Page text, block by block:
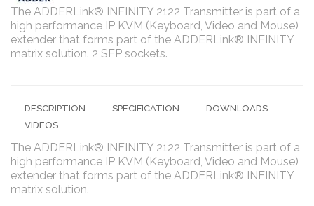
The ADDERLink® INFINITY 2122 Transmitter is part of a
high performance IP KVM (Keyboard, Video and Mouse)
extender that forms part of the ADDERLink® INFINITY
matrix solution. 2 SFP sockets.
DESCRIPTION SPECIFICATION
DOWNLOADS
VIDEOS
The ADDERLink® INFINITY 2122 Transmitter is part of a
high performance IP KVM (Keyboard, Video and Mouse)
extender that forms part of the ADDERLink® INFINITY
matrix solution.